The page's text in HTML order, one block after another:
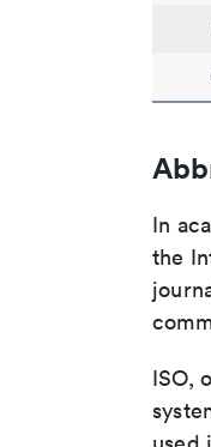
In
the
ISO,